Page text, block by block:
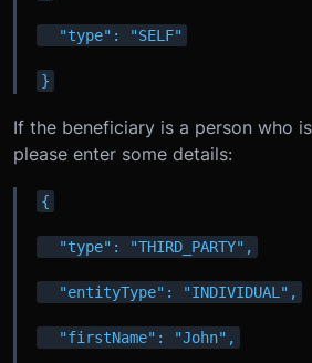
"type": "SELF"
}
If the beneficiary is a person who
please enter some details:
{
"type": "THIRD_PARTY",
"entityType": "INDIVIDUAL",
"firstName": "John",